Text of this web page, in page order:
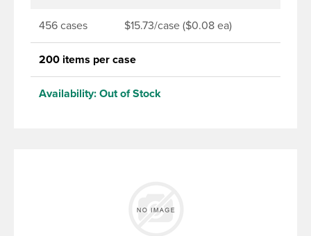
456 cases $15.73/case ($0.08 ea)
200 items per case
Availability: Out of Stock